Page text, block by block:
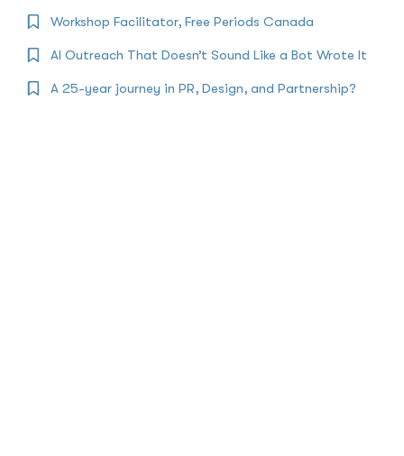
Workshop Facilitator, Free Periods Canada
AI Outreach That Doesn’t Sound Like a Bot Wrote It
A 25-year journey in PR, Design, and Partnership?